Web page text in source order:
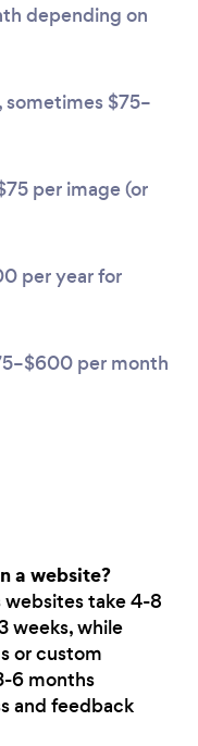
depending on
$75–
per image (or
per year for
per month
a website?
take 4-8
weeks, while
or custom
6 months
and feedback